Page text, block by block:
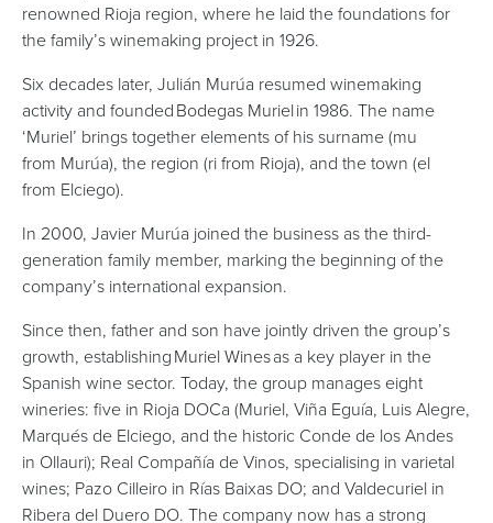
renowned Rioja region, where he laid the foundations for
the family’s winemaking project in 1926.
Six decades later, Julián Murúa resumed winemaking
activity and founded Bodegas Murielin 1986. The name
‘Muriel’ brings together elements of his surname (mu
from Murúa), the region (ri from Rioja), and the town (el
from Elciego).
In 2000, Javier Murúa joined the business as the third-
generation family member, marking the beginning of the
company’s international expansion.
Since then, father and son have jointly driven the group’s
growth, establishing Muriel Winesas a key player in the
Spanish wine sector. Today, the group manages eight
wineries: five in Rioja DOCa (Muriel, Viña Eguía, Luis Alegre,
Marqués de Elciego, and the historic Conde de los Andes
in Ollauri); Real Compañía de Vinos, specialising in varietal
wines; Pazo Cilleiro in Rías Baixas DO; and Valdecuriel in
Ribera del Duero DO. The company now has a strong